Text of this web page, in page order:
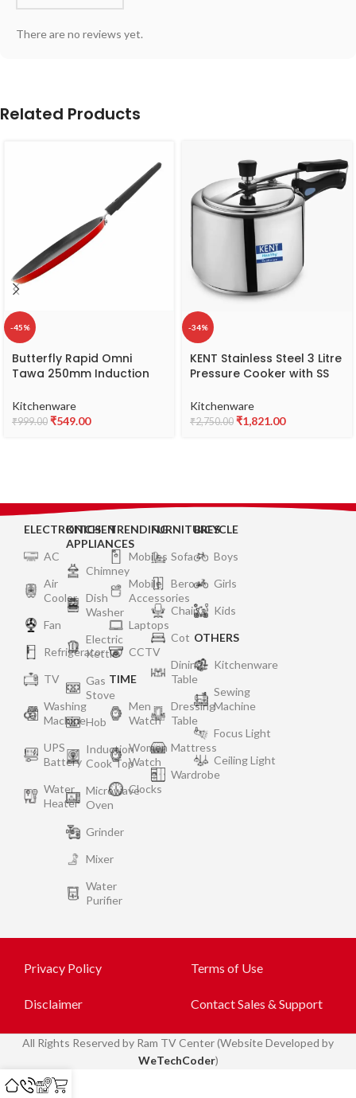
There are no reviews yet.
Related Products
-45%
Butterfly Rapid Omni
Tawa 250mm Induction
Kitchenware
₹999.00 ₹549.00
-34%
KENT Stainless Steel 3 Litre
Pressure Cooker with SS
Encapsulated Bottom |
Injection Moduled Handles
Kitchenware
₹2,750.00 ₹1,821.00
ELECTRONICS
AC
Air
Cooler
Fan
Refrigerator
TV
Washing
Machine
UPS
Battery
Water
Heater
KITCHEN
APPLIANCES
Chimney
Dish
Washer
Electric
Kettle
Gas
Stove
Hob
Induction
Cook Top
Microwave
Oven
Grinder
Mixer
Water
Purifier
TRENDING
Mobiles
Mobile
Accessories
Laptops
CCTV
TIME
Men
Watch
Women
Watch
Clocks
FURNITURES
Sofa
Bero
Chair
Cot
Dining
Table
Dressing
Table
Mattress
Wardrobe
BICYCLE
Boys
Girls
Kids
OTHERS
Kitchenware
Sewing
Machine
Focus Light
Ceiling Light
Privacy Policy Terms of Use
Disclaimer Contact Sales & Support
All Rights Reserved by Ram TV Center (Website Developed by
WeTechCoder)